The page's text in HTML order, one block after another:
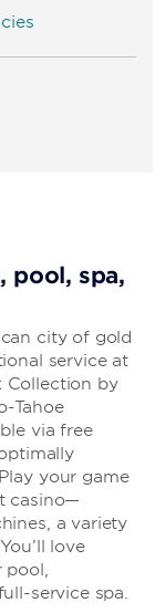
pool, spa,
city of gold
service at
Collection by
Tahoe
via free
your game
casino—
a variety
love
pool,
service spa.